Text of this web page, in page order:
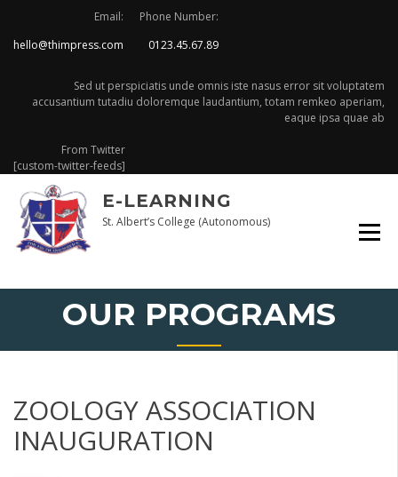
Email:
hello@thimpress.com
Phone Number:
0123.45.67.89
Sed ut perspiciatis unde omnis iste nasus error sit voluptatem
accusantium tutadiu doloremque laudantium, totam remkeo aperiam,
eaque ipsa quae ab
From Twitter
[custom-twitter-feeds]
E-LEARNING
St. Albert’s College (Autonomous)
OUR PROGRAMS
ZOOLOGY ASSOCIATION
INAUGURATION